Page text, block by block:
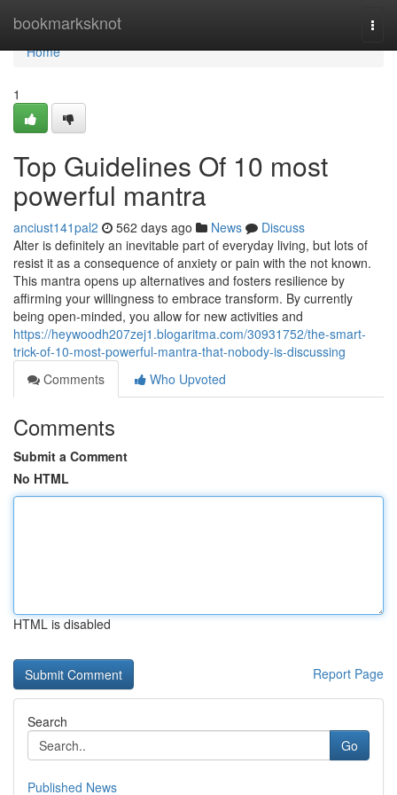
bookmarksknot
Home
Home
1
Top Guidelines Of 10 most
powerful mantra
anciust141pal2 562 days ago News
Discuss
Alter is definitely an inevitable part of everyday living, but lots of
resist it as a consequence of anxiety or pain with the not known.
This mantra opens up alternatives and fosters resilience by
affirming your willingness to embrace transform. By currently
being open-minded, you allow for new activities and
https://heywoodh207zej1.blogaritma.com/30931752/the-smart-
trick-of-10-most-powerful-mantra-that-nobody-is-discussing
Comments
Who Upvoted
Comments
Submit a Comment
No HTML
HTML is disabled
Report Page
Search
Go
Published News